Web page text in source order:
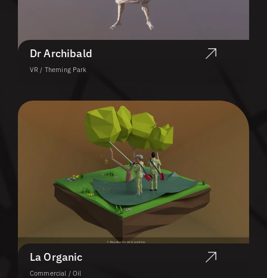
Dr Archibald
VR / Theming Park
La Organic
Commercial / Oil